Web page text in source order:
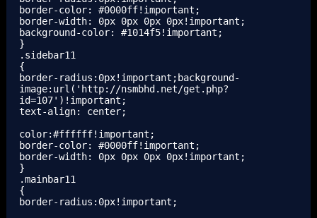
border-color: #0000ff!important;
border-width: 0px 0px 0px 0px!important;
background-color: #1014f5!important;
}
.sidebar11
{
border-radius:0px!important;background-
image:url('http://nsmbhd.net/get.php?
id=107')!important;
text-align: center;
color:#ffffff!important;
border-color: #0000ff!important;
border-width: 0px 0px 0px 0px!important;
}
.mainbar11
{
border-radius:0px!important;